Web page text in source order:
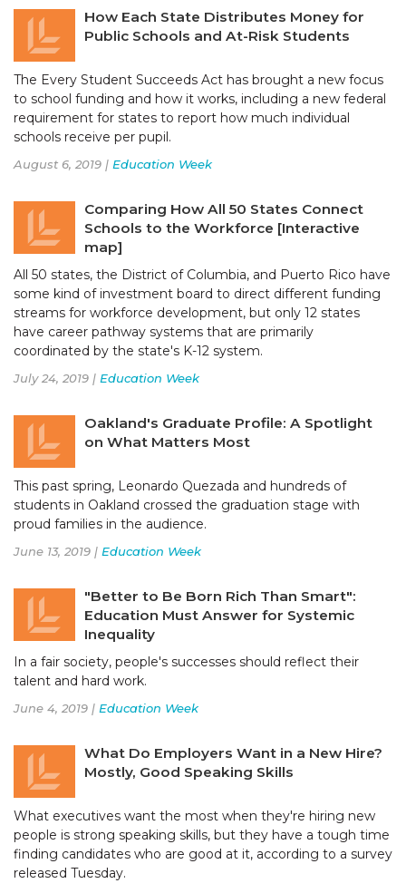
How Each State Distributes Money for
Public Schools and At-Risk Students
The Every Student Succeeds Act has brought a new focus
to school funding and how it works, including a new federal
requirement for states to report how much individual
schools receive per pupil.
August 6, 2019 | Education Week
Comparing How All 50 States Connect
Schools to the Workforce [Interactive
map]
All 50 states, the District of Columbia, and Puerto Rico have
some kind of investment board to direct different funding
streams for workforce development, but only 12 states
have career pathway systems that are primarily
coordinated by the state's K-12 system.
July 24, 2019 | Education Week
Oakland's Graduate Profile: A Spotlight
on What Matters Most
This past spring, Leonardo Quezada and hundreds of
students in Oakland crossed the graduation stage with
proud families in the audience.
June 13, 2019 | Education Week
"Better to Be Born Rich Than Smart":
Education Must Answer for Systemic
Inequality
In a fair society, people's successes should reflect their
talent and hard work.
June 4, 2019 | Education Week
What Do Employers Want in a New Hire?
Mostly, Good Speaking Skills
What executives want the most when they're hiring new
people is strong speaking skills, but they have a tough time
finding candidates who are good at it, according to a survey
released Tuesday.